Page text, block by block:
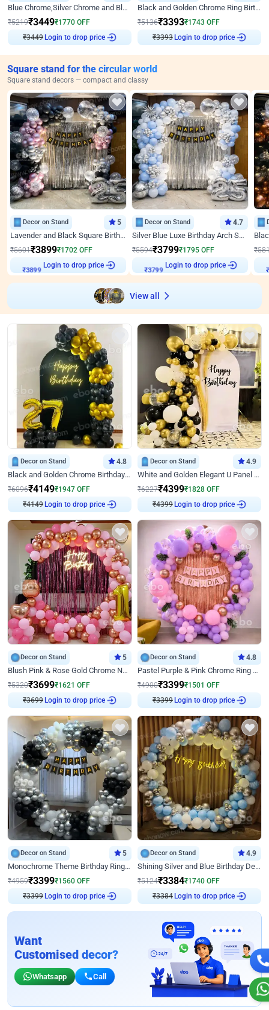
Blue Chrome,Silver Chrome and Blue Pastel Birthday Decor
₹5219₹3449₹1770 OFF
₹3449 Login to drop price
Black and Golden Chrome Ring Birthday Decor
₹5136₹3393₹1743 OFF
₹3393 Login to drop price
Square stand for the circular world
Square stand decors — compact and classy
Decor on Stand 5
Lavender and Black Square Birthday Decor
₹5601₹3899₹1702 OFF
₹3899
Login to drop price
Decor on Stand 4.7
Silver Blue Luxe Birthday Arch Setup
₹5594₹3799₹1795 OFF
₹3799
Login to drop price
₹
₹
View all
Decor on Stand 4.8
Black and Golden Chrome Birthday Decor with Neon Light
₹6096₹4149₹1947 OFF
₹4149 Login to drop price
Decor on Stand 4.9
White and Golden Elegant U Panel Birthday Decor
₹6227₹4399₹1828 OFF
₹4399 Login to drop price
Decor on Stand 5
Blush Pink & Rose Gold Chrome Neon Ring Birthday Backdrop Decor
₹5320₹3699₹1621 OFF
₹3699 Login to drop price
Decor on Stand 4.8
Pastel Purple & Pink Chrome Ring Birthday Decor with Floral Balloon Styling
₹4900₹3399₹1501 OFF
₹3399 Login to drop price
Decor on Stand 5
Monochrome Theme Birthday Ring Decor
₹4959₹3399₹1560 OFF
₹3399 Login to drop price
Decor on Stand 4.9
Shining Silver and Blue Birthday Decor
₹5124₹3384₹1740 OFF
₹3384 Login to drop price
Want
Customised decor?
Whatsapp Call